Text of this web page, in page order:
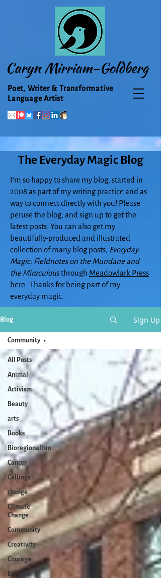
Caryn Mirriam-Goldberg
Poet, Writer & Transformative
Language Artist
The Everyday Magic Blog
I'm so happy to share my blog, started in
2008 as part of my writing practice and as
way to connect directly with you! Please
peruse the blog, and sign up to get the
latest posts. You can also get my
beautifully-produced and illustrated
collection of many blog posts, Everyday
Magic: Fieldnotes on the Mundane and
the Miraculous through Meadowlark Press
here . Thanks for being part of my
everyday magic.
Blog Sign Up
All Posts
Animal
Activism
Beauty
arts
Books
Bioregionalism
Cancer
Callings
change
Climate
Change
Community
Creativity
Courage
Earth
Community